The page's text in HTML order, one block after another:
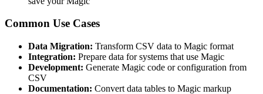
Common Use Cases
Data Migration: Transform CSV data to Magic format
Integration: Prepare data for systems that use Magic
Development: Generate Magic code or configuration from
CSV
Documentation: Convert data tables to Magic markup